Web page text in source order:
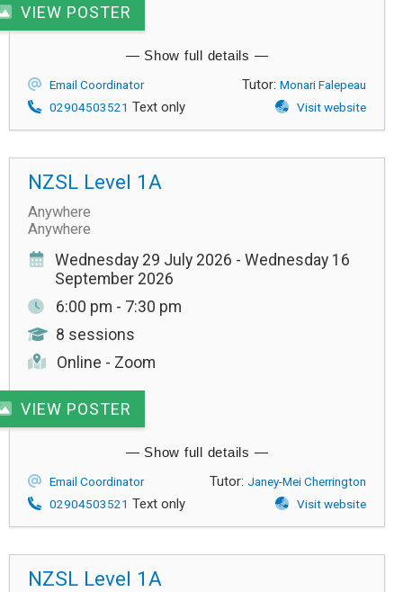
VIEW POSTER
Email Coordinator Tutor: Monari Falepeau
02904503521 Text only Visit website
NZSL Level 1A
Anywhere
Anywhere
Wednesday 29 July 2026 - Wednesday 16
September 2026
6:00 pm - 7:30 pm
8 sessions
Online - Zoom
VIEW POSTER
Email Coordinator Tutor: Janey-Mei Cherrington
02904503521 Text only Visit website
NZSL Level 1A